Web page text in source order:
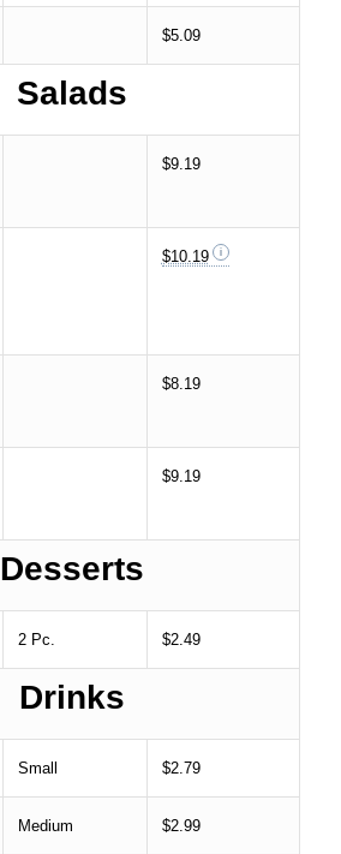
$5.09
Salads
$9.19
$10.19
$8.19
$9.19
Desserts
2 Pc. $2.49
Drinks
Small $2.79
Medium $2.99